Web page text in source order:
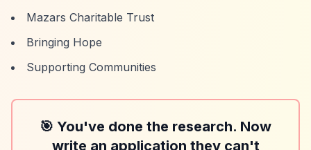
Mazars Charitable Trust
Bringing Hope
Supporting Communities
🎯 You've done the research. Now
write an application they can't